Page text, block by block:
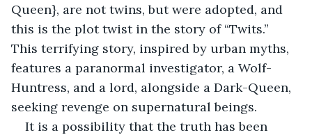
Queen}, are not twins, but were adopted, and
this is the plot twist in the story of “Twits.”
This terrifying story, inspired by urban myths,
features a paranormal investigator, a Wolf-
Huntress, and a lord, alongside a Dark-Queen,
seeking revenge on supernatural beings.
It is a possibility that the truth has been